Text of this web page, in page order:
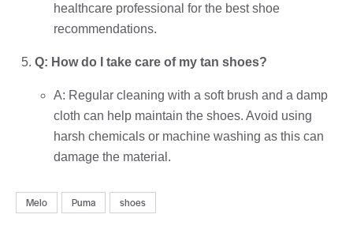
healthcare professional for the best shoe
recommendations.
Q: How do I take care of my tan shoes?
A: Regular cleaning with a soft brush and a damp
cloth can help maintain the shoes. Avoid using
harsh chemicals or machine washing as this can
damage the material.
Melo Puma shoes